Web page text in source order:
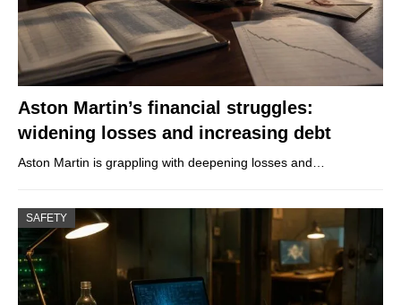
Aston Martin’s financial struggles:
widening losses and increasing debt
Aston Martin is grappling with deepening losses and…
SAFETY